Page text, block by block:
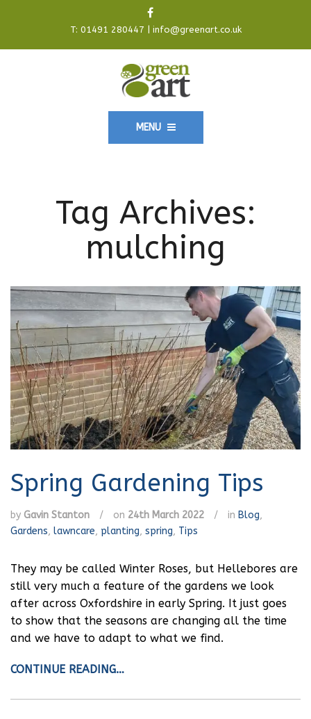
T: 01491 280447 info@greenart.co.uk
MENU
Tag Archives:
mulching
Spring Gardening Tips
by Gavin Stanton / on 24th March 2022 / in Blog,
Gardens, lawncare, planting, spring, Tips
They may be called Winter Roses, but Hellebores are
still very much a feature of the gardens we look
after across Oxfordshire in early Spring. It just goes
to show that the seasons are changing all the time
and we have to adapt to what we find.
CONTINUE READING…